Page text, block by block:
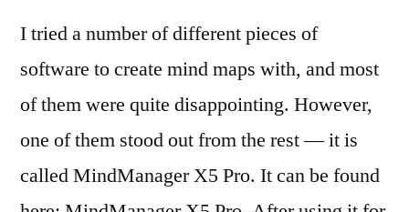
I tried a number of different pieces of
software to create mind maps with, and most
of them were quite disappointing. However,
one of them stood out from the rest — it is
called MindManager X5 Pro. It can be found